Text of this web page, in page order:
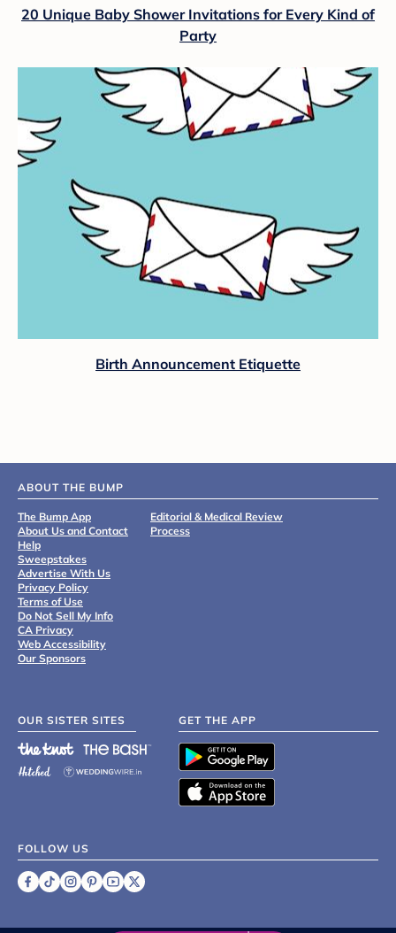
20 Unique Baby Shower Invitations for Every Kind of
Party
Birth Announcement Etiquette
ABOUT THE BUMP
The Bump App
About Us and Contact
Help
Sweepstakes
Advertise With Us
Privacy Policy
Terms of Use
Do Not Sell My Info
CA Privacy
Web Accessibility
Our Sponsors
Editorial & Medical Review
Process
OUR SISTER SITES GET THE APP
FOLLOW US